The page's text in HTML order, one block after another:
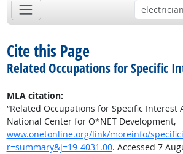
Cite this Page
Related Occupations for Specific
MLA citation:
“Related Occupations for Specific Interest
National Center for O*NET Development,
www.onetonline.org/link/moreinfo/
r=summary&j=19-4031.00. Accessed 7